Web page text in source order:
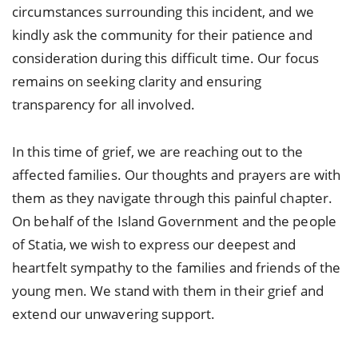
circumstances surrounding this incident, and we
kindly ask the community for their patience and
consideration during this difficult time. Our focus
remains on seeking clarity and ensuring
transparency for all involved.
In this time of grief, we are reaching out to the
affected families. Our thoughts and prayers are with
them as they navigate through this painful chapter.
On behalf of the Island Government and the people
of Statia, we wish to express our deepest and
heartfelt sympathy to the families and friends of the
young men. We stand with them in their grief and
extend our unwavering support.